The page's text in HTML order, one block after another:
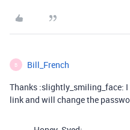
B Bill_French
Thanks :slightly_smiling_face:
link and will change the